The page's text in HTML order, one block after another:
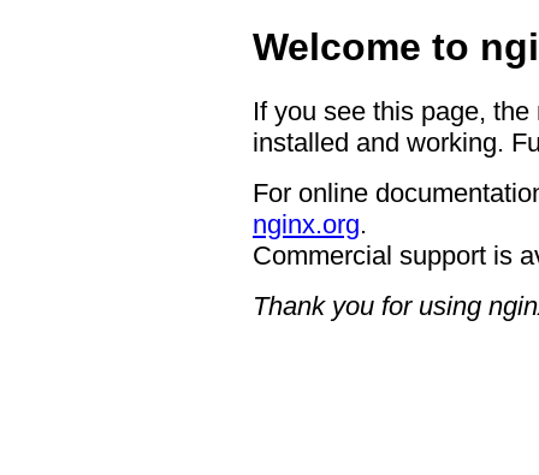
Welcome to
If you see this page,
installed and working.
For online
nginx.org.
Commercial support is
Thank you for using